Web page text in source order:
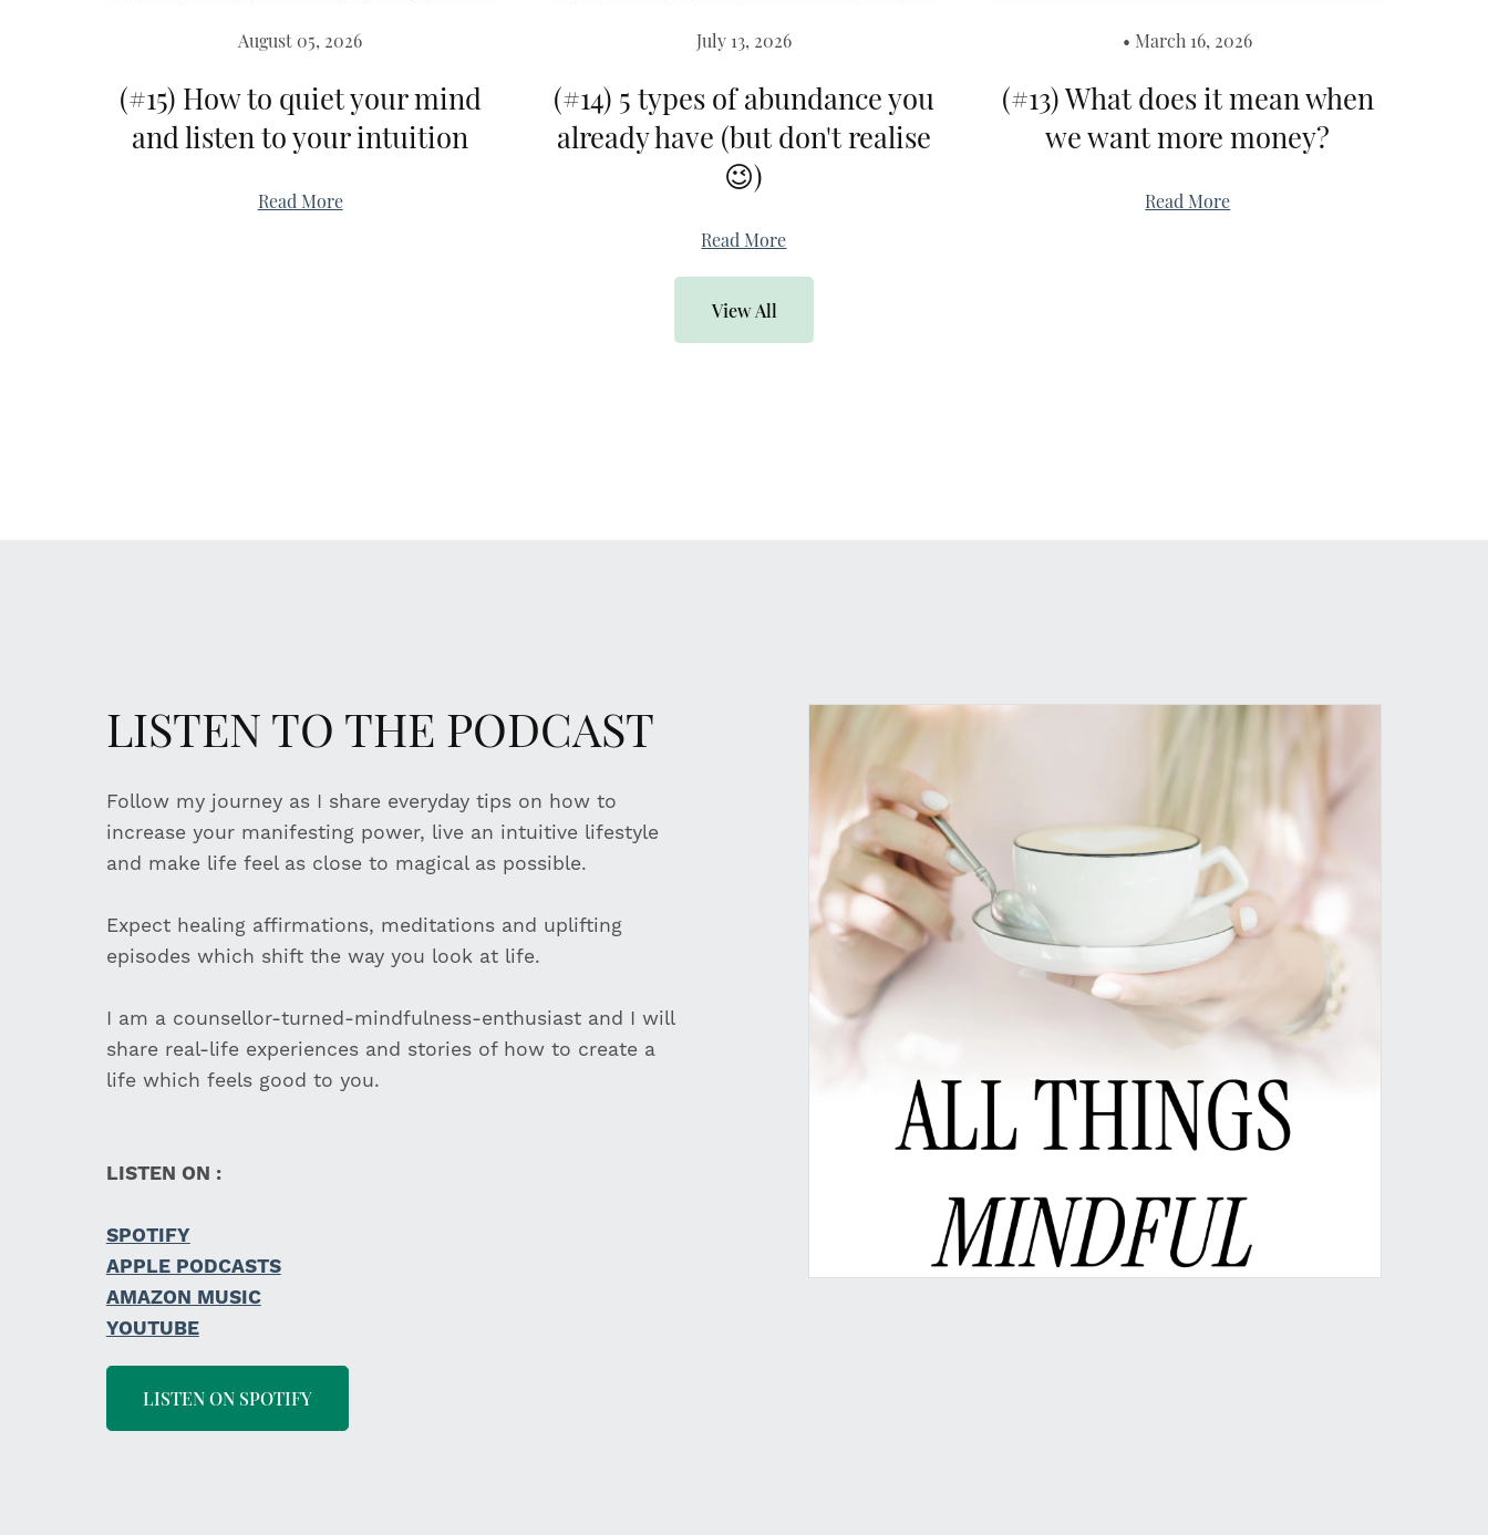
August 05, 2026
(#15) How to quiet your mind
and listen to your intuition
Read More
July 13, 2026
(#14) 5 types of abundance you
already have (but don't realise
😉)
Read More
March 16, 2026
(#13) What does it mean when
we want more money?
Read More
View All
LISTEN TO THE PODCAST
Follow my journey as I share everyday tips on how to
increase your manifesting power, live an intuitive lifestyle
and make life feel as close to magical as possible.
Expect healing affirmations, meditations and uplifting
episodes which shift the way you look at life.
I am a counsellor-turned-mindfulness-enthusiast and I will
share real-life experiences and stories of how to create a
life which feels good to you.
LISTEN ON :
SPOTIFY
APPLE PODCASTS
AMAZON MUSIC
YOUTUBE
LISTEN ON SPOTIFY